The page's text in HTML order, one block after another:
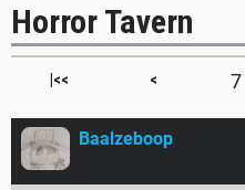
Horror Tavern
|<< <
Baalzeboop